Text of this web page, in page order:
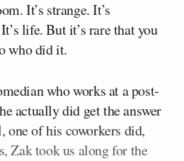
It’s strange. It’s
life. But it’s rare that you
who did it.
who works at a post-
actually did get the answer
one of his coworkers did,
Zak took us along for the